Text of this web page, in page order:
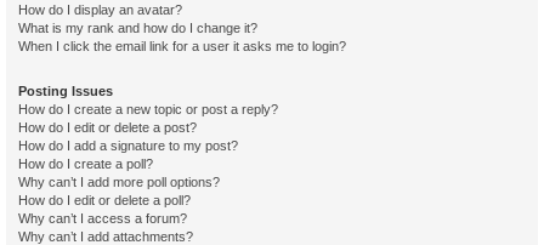
How do I display an avatar?
What is my rank and how do I change it?
When I click the email link for a user it asks me to login?
Posting Issues
How do I create a new topic or post a reply?
How do I edit or delete a post?
How do I add a signature to my post?
How do I create a poll?
Why can’t I add more poll options?
How do I edit or delete a poll?
Why can’t I access a forum?
Why can’t I add attachments?